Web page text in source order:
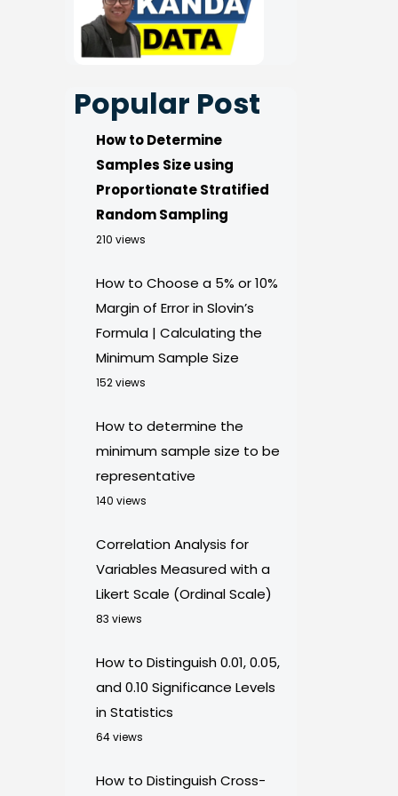
Popular Post
How to Determine
Samples Size using
Proportionate Stratified
Random Sampling
210 views
How to Choose a 5% or 10%
Margin of Error in Slovin’s
Formula | Calculating the
Minimum Sample Size
152 views
How to determine the
minimum sample size to be
representative
140 views
Correlation Analysis for
Variables Measured with a
Likert Scale (Ordinal Scale)
83 views
How to Distinguish 0.01, 0.05,
and 0.10 Significance Levels
in Statistics
64 views
How to Distinguish Cross-